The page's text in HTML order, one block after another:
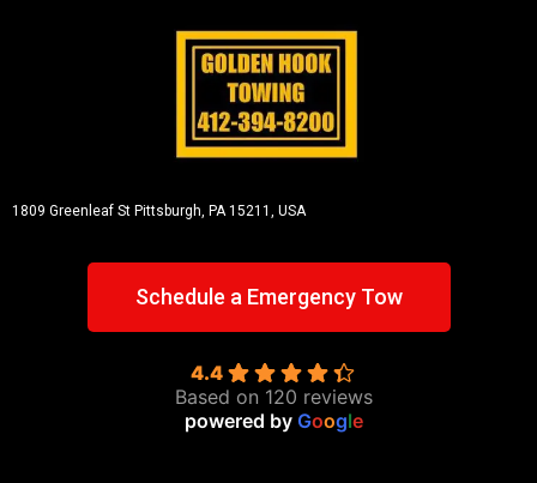
1809 Greenleaf St Pittsburgh, PA 15211, USA
Schedule a Emergency Tow
4.4
Based on 120 reviews
powered by Google